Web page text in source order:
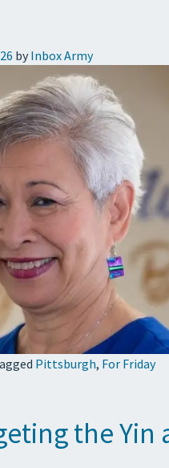
by Inbox Army
Pittsburgh, For Friday
the Yin